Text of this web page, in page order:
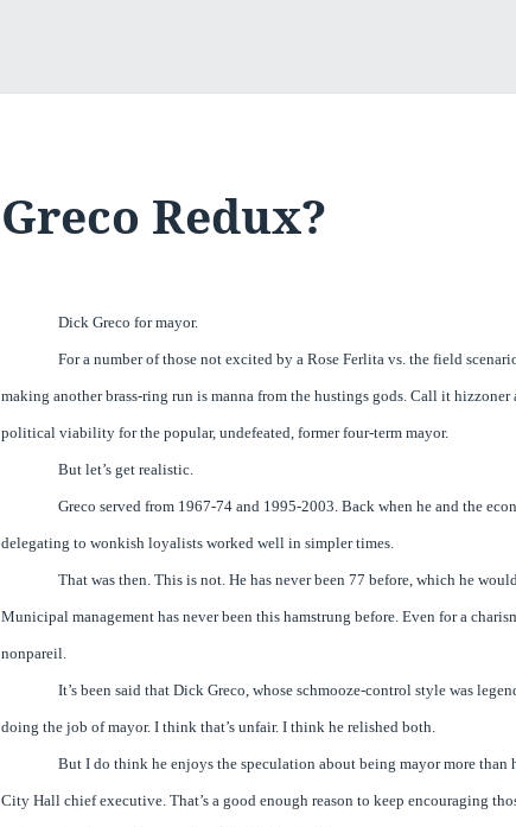
Greco Redux?
Dick Greco for mayor.
For a number of those not excited by a Rose Ferlita vs. the field
making another brass-ring run is manna from the hustings gods. Call it
political viability for the popular, undefeated, former four-term mayor.
But let’s get realistic.
Greco served from 1967-74 and 1995-2003. Back when he and the
delegating to wonkish loyalists worked well in simpler times.
That was then. This is not. He has never been 77 before, which he
Municipal management has never been this hamstrung before. Even for a
nonpareil.
It’s been said that Dick Greco, whose schmooze-control style was
doing the job of mayor. I think that’s unfair. I think he relished both.
But I do think he enjoys the speculation about being mayor more
City Hall chief executive. That’s a good enough reason to keep encouraging